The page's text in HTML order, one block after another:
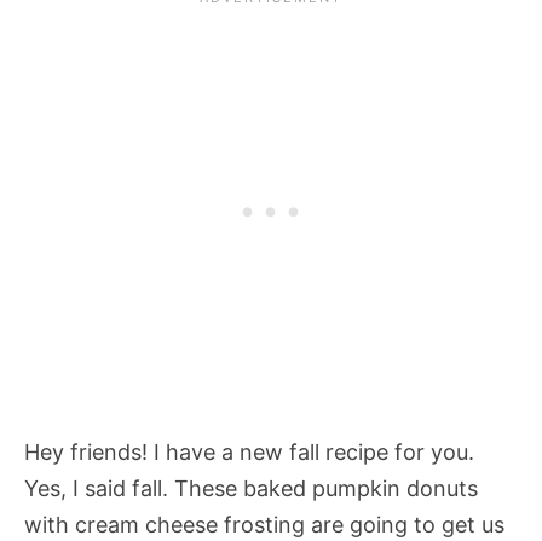
Hey friends! I have a new fall recipe for you.
Yes, I said fall. These baked pumpkin donuts
with cream cheese frosting are going to get us